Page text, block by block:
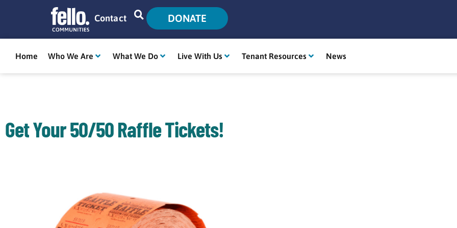
Contact DONATE
Home Who We Are What We Do Live With Us Tenant Resources News
Get Your 50/50 Raffle Tickets!